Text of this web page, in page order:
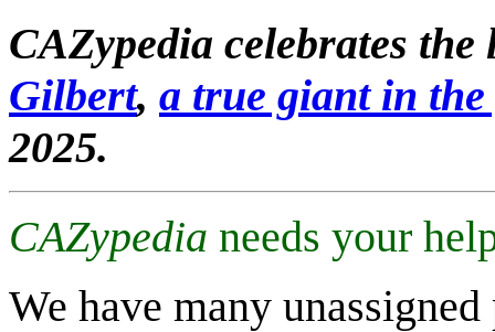
CAZypedia celebrates
Gilbert, a true giant in
2025.
CAZypedia needs your
We have many